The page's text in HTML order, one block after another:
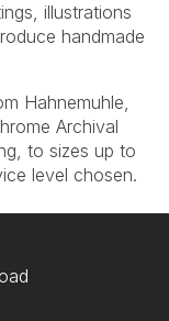
illustrations
handmade
Hahnemuhle,
Archival
to sizes up to
level chosen.